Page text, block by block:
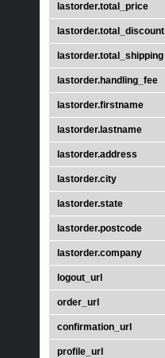
lastorder.total_price
lastorder.total_discount
lastorder.total_shipping
lastorder.handling_fee
lastorder.firstname
lastorder.lastname
lastorder.address
lastorder.city
lastorder.state
lastorder.postcode
lastorder.company
logout_url
order_url
confirmation_url
profile_url